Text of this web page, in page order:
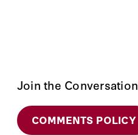
Join the Conversation
COMMENTS POLICY